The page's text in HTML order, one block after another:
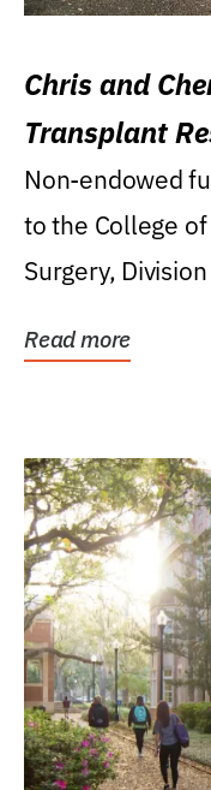
Chris and
Transplant
Non-endowed
to the College
Surgery,
Read more